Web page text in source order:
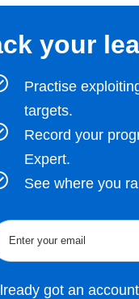
your
Practise
targets.
Record your
Expert.
See where you
got an